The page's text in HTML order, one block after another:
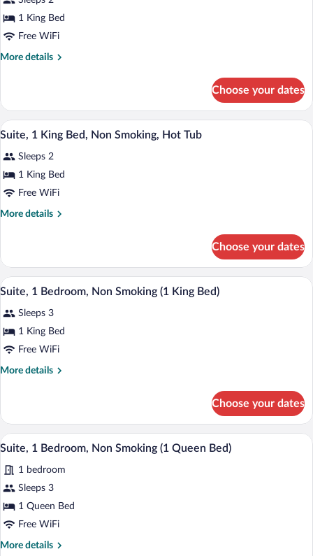
Suite,
1
King
Bed,
Hot
Tub
1 King Bed
Free WiFi
More details
More
1
King
Bed,
Smoking,
Hot
Choose your dates
View
photos
for
Suite,
1
Hot
A hotel room with a large bed, a
1
Suite, 1 King Bed, Non Smoking, Hot Tub
Sleeps 2
1 King Bed
Free WiFi
More details
More
1
King
Bed,
Smoking,
Hot
Choose your dates
View
photos
for
Suite,
1
King
A hotel room with a large bed, a
10
Suite, 1 Bedroom, Non Smoking (1 King Bed)
Sleeps 3
1 King Bed
Free WiFi
More details
More
1
Bedroom,
Non
King
Choose your dates
View
photos
for
Suite,
1
A hotel room with a plaid carpet, a
5
Suite, 1 Bedroom, Non Smoking (1 Queen Bed)
1 bedroom
Sleeps 3
1 Queen Bed
Free WiFi
More details
More